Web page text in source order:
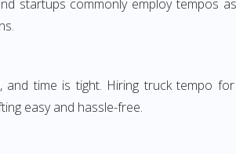
startups commonly employ
and time is tight. Hiring truck tempo
easy and hassle-free.